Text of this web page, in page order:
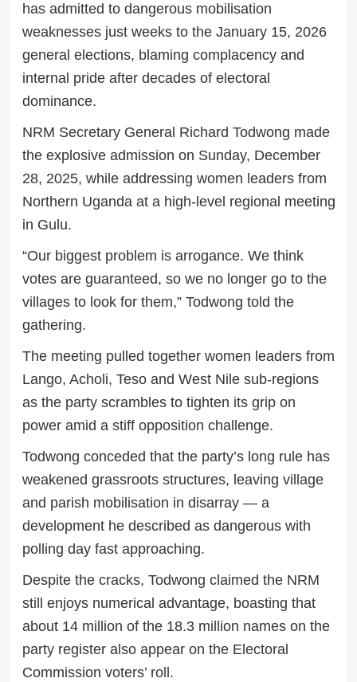
has admitted to dangerous mobilisation
weaknesses just weeks to the January 15, 2026
general elections, blaming complacency and
internal pride after decades of electoral
dominance.
NRM Secretary General Richard Todwong made
the explosive admission on Sunday, December
28, 2025, while addressing women leaders from
Northern Uganda at a high-level regional meeting
in Gulu.
“Our biggest problem is arrogance. We think
votes are guaranteed, so we no longer go to the
villages to look for them,” Todwong told the
gathering.
The meeting pulled together women leaders from
Lango, Acholi, Teso and West Nile sub-regions
as the party scrambles to tighten its grip on
power amid a stiff opposition challenge.
Todwong conceded that the party’s long rule has
weakened grassroots structures, leaving village
and parish mobilisation in disarray — a
development he described as dangerous with
polling day fast approaching.
Despite the cracks, Todwong claimed the NRM
still enjoys numerical advantage, boasting that
about 14 million of the 18.3 million names on the
party register also appear on the Electoral
Commission voters’ roll.